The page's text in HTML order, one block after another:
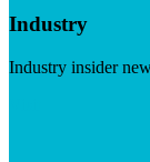
Industry
Industry insider